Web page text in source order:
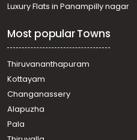
Luxury Flats in Panampilly nagar
Most popular Towns
Thiruvananthapuram
Kottayam
Changanassery
Alapuzha
Pala